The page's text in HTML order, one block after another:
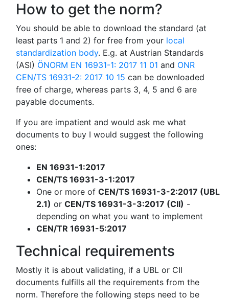
How to get the norm?
You should be able to download the standard (at
least parts 1 and 2) for free from your local
standardization body. E.g. at Austrian Standards
(ASI) ÖNORM EN 16931-1: 2017 11 01 and ONR
CEN/TS 16931-2: 2017 10 15 can be downloaded
free of charge, whereas parts 3, 4, 5 and 6 are
payable documents.
If you are impatient and would ask me what
documents to buy I would suggest the following
ones:
EN 16931-1:2017
CEN/TS 16931-3-1:2017
One or more of CEN/TS 16931-3-2:2017 (UBL
2.1) or CEN/TS 16931-3-3:2017 (CII) -
depending on what you want to implement
CEN/TR 16931-5:2017
Technical requirements
Mostly it is about validating, if a UBL or CII
documents fulfills all the requirements from the
norm. Therefore the following steps need to be